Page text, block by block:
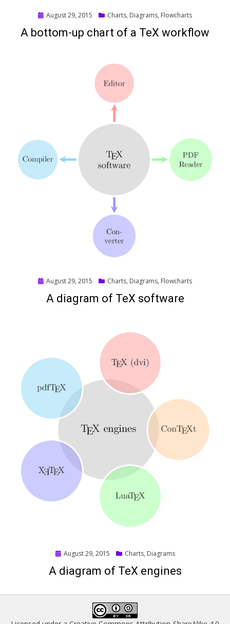
Posted
August 29, 2015 Charts, Diagrams, Flowcharts
A bottom-up chart of a TeX workflow
Posted
August 29, 2015 Charts, Diagrams, Flowcharts
A diagram of TeX software
Posted
August 29, 2015 Charts, Diagrams
A diagram of TeX engines